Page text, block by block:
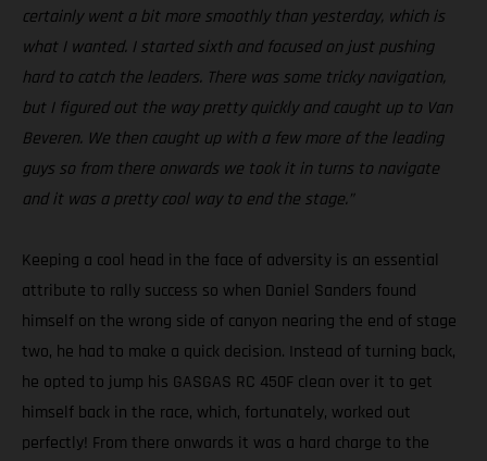
certainly went a bit more smoothly than yesterday, which is
what I wanted. I started sixth and focused on just pushing
hard to catch the leaders. There was some tricky navigation,
but I figured out the way pretty quickly and caught up to Van
Beveren. We then caught up with a few more of the leading
guys so from there onwards we took it in turns to navigate
and it was a pretty cool way to end the stage.”
Keeping a cool head in the face of adversity is an essential
attribute to rally success so when Daniel Sanders found
himself on the wrong side of canyon nearing the end of stage
two, he had to make a quick decision. Instead of turning back,
he opted to jump his GASGAS RC 450F clean over it to get
himself back in the race, which, fortunately, worked out
perfectly! From there onwards it was a hard charge to the